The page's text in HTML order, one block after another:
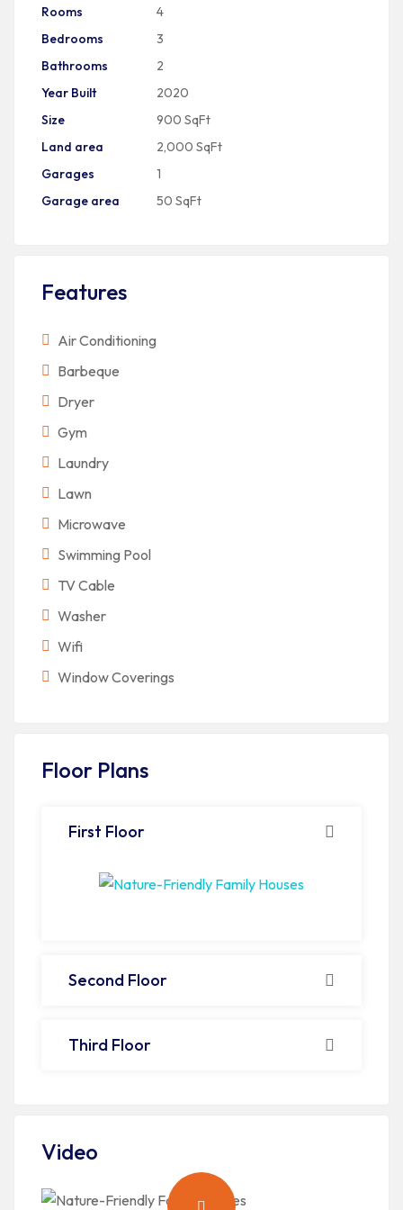
Rooms
4
Bedrooms
3
Bathrooms
2
Year Built
2020
Size
900 SqFt
Land area
2,000 SqFt
Garages
1
Garage area
50 SqFt
Features
Air Conditioning
Barbeque
Dryer
Gym
Laundry
Lawn
Microwave
Swimming Pool
TV Cable
Washer
Wifi
Window Coverings
Floor Plans
First Floor
Second Floor
Third Floor
Video